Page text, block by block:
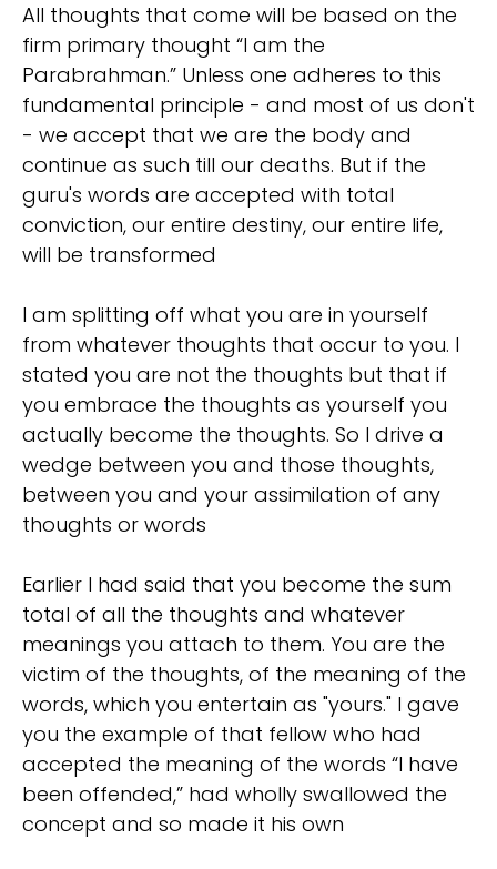
All thoughts that come will be based on the
firm primary thought “I am the
Parabrahman.” Unless one adheres to this
fundamental principle - and most of us don't
- we accept that we are the body and
continue as such till our deaths. But if the
guru's words are accepted with total
conviction, our entire destiny, our entire life,
will be transformed
I am splitting off what you are in yourself
from whatever thoughts that occur to you. I
stated you are not the thoughts but that if
you embrace the thoughts as yourself you
actually become the thoughts. So I drive a
wedge between you and those thoughts,
between you and your assimilation of any
thoughts or words
Earlier I had said that you become the sum
total of all the thoughts and whatever
meanings you attach to them. You are the
victim of the thoughts, of the meaning of the
words, which you entertain as "yours." I gave
you the example of that fellow who had
accepted the meaning of the words “I have
been offended,” had wholly swallowed the
concept and so made it his own